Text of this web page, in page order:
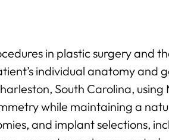
in plastic surgery and
individual anatomy and
South Carolina,
while maintaining a
and implant selections,